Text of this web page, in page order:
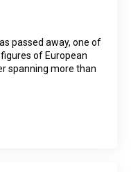
passed away, one of
of European
spanning more than